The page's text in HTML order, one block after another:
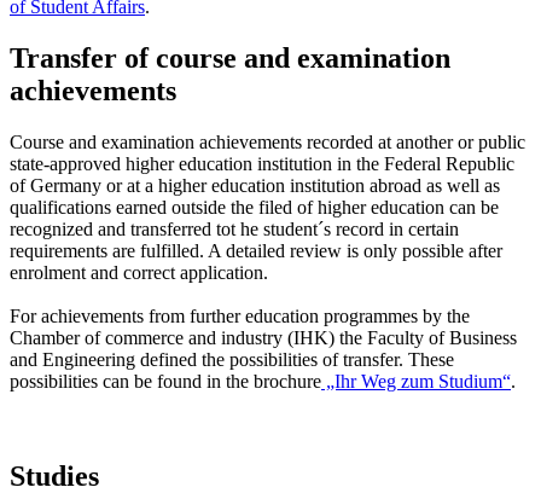
of Student Affairs.
Transfer of course and examination
achievements
Course and examination achievements recorded at another or public
state-approved higher education institution in the Federal Republic
of Germany or at a higher education institution abroad as well as
qualifications earned outside the filed of higher education can be
recognized and transferred tot he student´s record in certain
requirements are fulfilled. A detailed review is only possible after
enrolment and correct application.
For achievements from further education programmes by the
Chamber of commerce and industry (IHK) the Faculty of Business
and Engineering defined the possibilities of transfer. These
possibilities can be found in the brochure „Ihr Weg zum Studium“.
Studies